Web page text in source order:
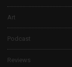
Art
Podcast
Reviews